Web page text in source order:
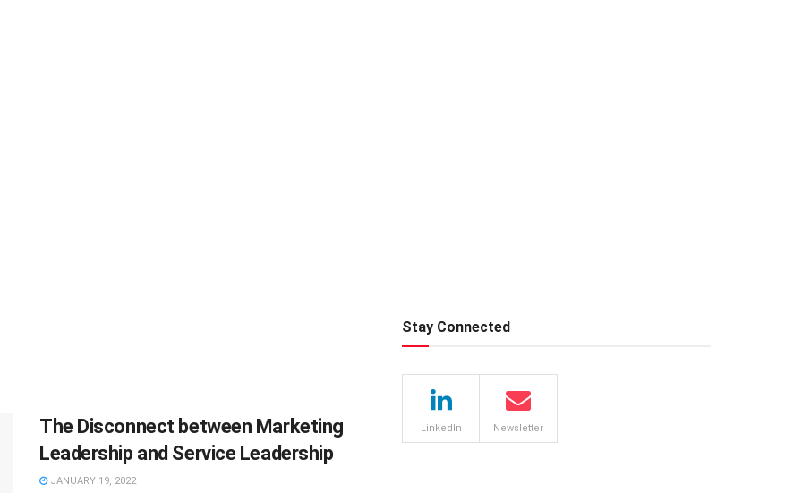
The Disconnect between Marketing
Leadership and Service Leadership
JANUARY 19, 2022
Stay Connected
LinkedIn Newsletter